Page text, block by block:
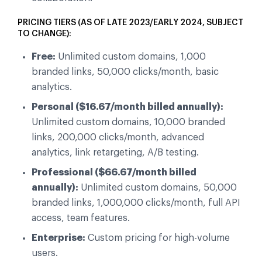
PRICING TIERS (AS OF LATE 2023/EARLY 2024, SUBJECT
TO CHANGE):
Free: Unlimited custom domains, 1,000
branded links, 50,000 clicks/month, basic
analytics.
Personal ($16.67/month billed annually):
Unlimited custom domains, 10,000 branded
links, 200,000 clicks/month, advanced
analytics, link retargeting, A/B testing.
Professional ($66.67/month billed
annually): Unlimited custom domains, 50,000
branded links, 1,000,000 clicks/month, full API
access, team features.
Enterprise: Custom pricing for high-volume
users.